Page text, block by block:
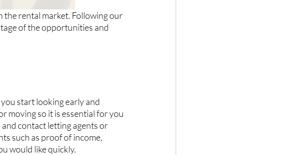
the rental market. Following our
of the opportunities and
start looking early and
moving so it is essential for you
contact letting agents or
such as proof of income,
would like quickly.